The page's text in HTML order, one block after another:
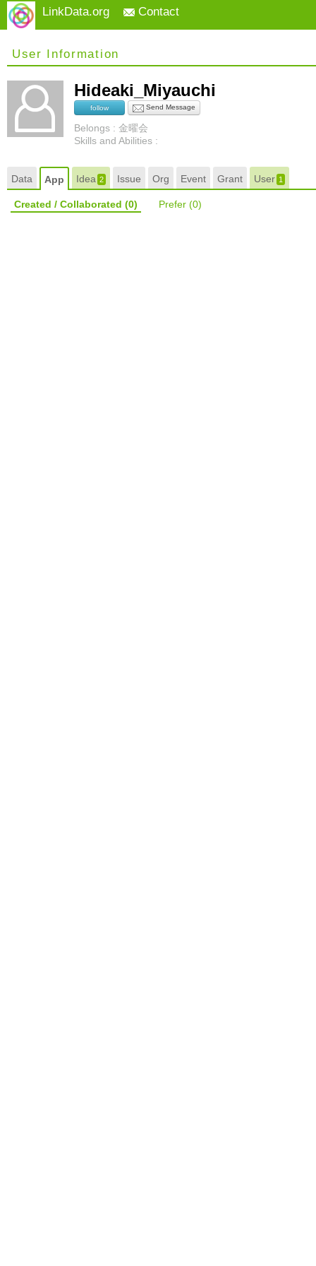
LinkData.org Contact
User Information
Hideaki_Miyauchi
follow Send Message
Belongs : 金曜会
Skills and Abilities :
Data App Idea2 Issue Org Event Grant User 1
Created / Collaborated (0) Prefer (0)